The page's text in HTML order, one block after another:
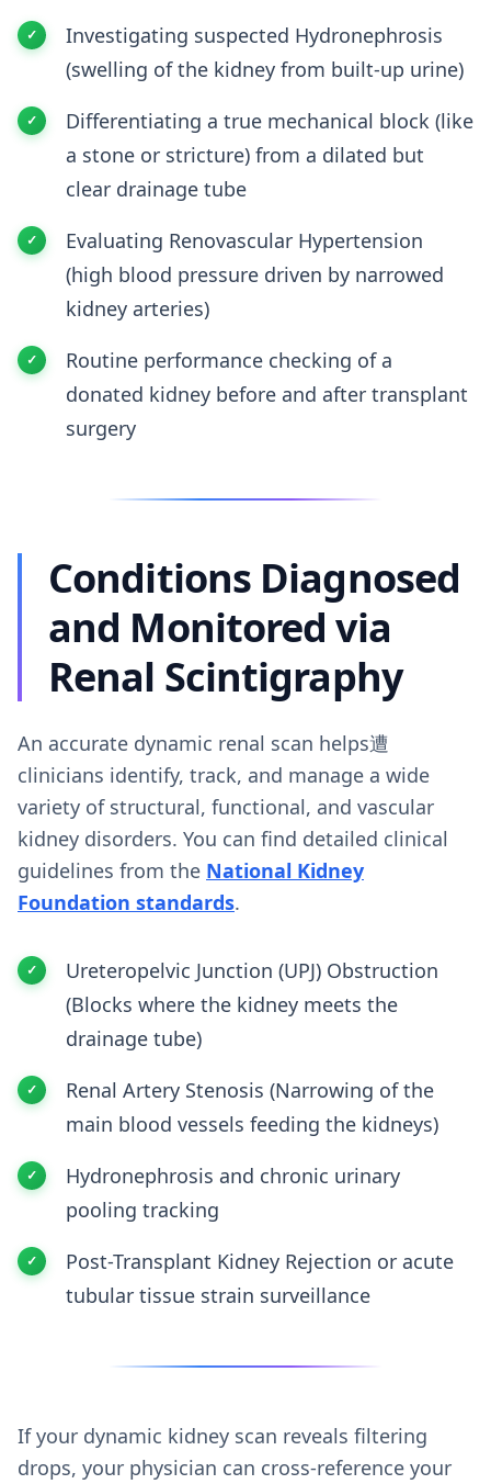
Investigating suspected Hydronephrosis
(swelling of the kidney from built-up urine)
Differentiating a true mechanical block (like
a stone or stricture) from a dilated but
clear drainage tube
Evaluating Renovascular Hypertension
(high blood pressure driven by narrowed
kidney arteries)
Routine performance checking of a
donated kidney before and after transplant
surgery
Conditions Diagnosed
and Monitored via
Renal Scintigraphy
An accurate dynamic renal scan helps遭
clinicians identify, track, and manage a wide
variety of structural, functional, and vascular
kidney disorders. You can find detailed clinical
guidelines from the National Kidney
Foundation standards.
Ureteropelvic Junction (UPJ) Obstruction
(Blocks where the kidney meets the
drainage tube)
Renal Artery Stenosis (Narrowing of the
main blood vessels feeding the kidneys)
Hydronephrosis and chronic urinary
pooling tracking
Post-Transplant Kidney Rejection or acute
tubular tissue strain surveillance
If your dynamic kidney scan reveals filtering
drops, your physician can cross-reference your